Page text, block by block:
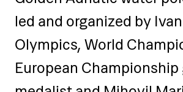
led and organized by
Olympics, World
European Championship